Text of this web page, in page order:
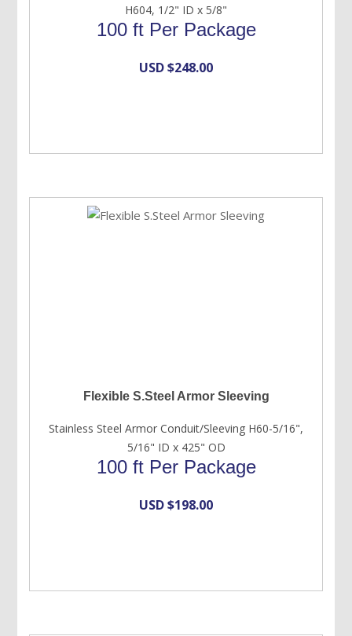
H604, 1/2" ID x 5/8"
100 ft Per Package
USD $248.00
Flexible S.Steel Armor Sleeving
Stainless Steel Armor Conduit/Sleeving H60-5/16",
5/16" ID x 425" OD
100 ft Per Package
USD $198.00